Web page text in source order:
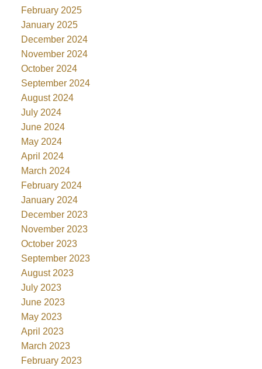
February 2025
January 2025
December 2024
November 2024
October 2024
September 2024
August 2024
July 2024
June 2024
May 2024
April 2024
March 2024
February 2024
January 2024
December 2023
November 2023
October 2023
September 2023
August 2023
July 2023
June 2023
May 2023
April 2023
March 2023
February 2023